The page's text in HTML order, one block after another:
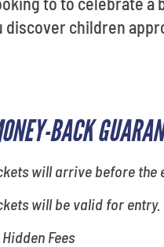
BACK
will arrive before the
will be valid for entry.
Fees
discover children